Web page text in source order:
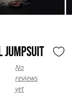
JUMPSUIT
No
reviews
yet